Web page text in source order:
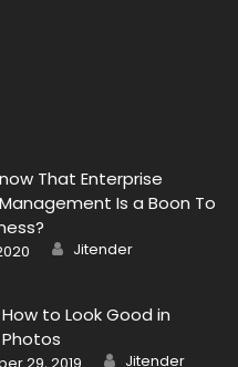
That Enterprise
Is a Boon To
Author
Jitender
to Look Good in
Author
Jitender